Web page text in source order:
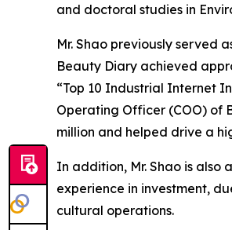
and doctoral studies in
Mr. Shao previously served
Beauty Diary achieved
“Top 10 Industrial Internet
Operating Officer (COO) of
million and helped drive a
In addition, Mr. Shao is
experience in investment,
cultural operations.